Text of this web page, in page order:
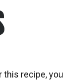
this recipe, you